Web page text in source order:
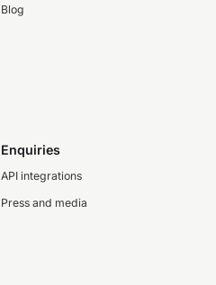
Blog
Enquiries
API integrations
Press and media